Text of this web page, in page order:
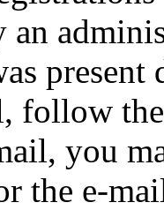
follow
you
the e-